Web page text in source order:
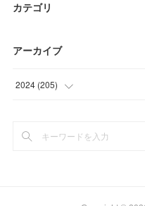
カテゴリ
アーカイブ
2024 (205)
(